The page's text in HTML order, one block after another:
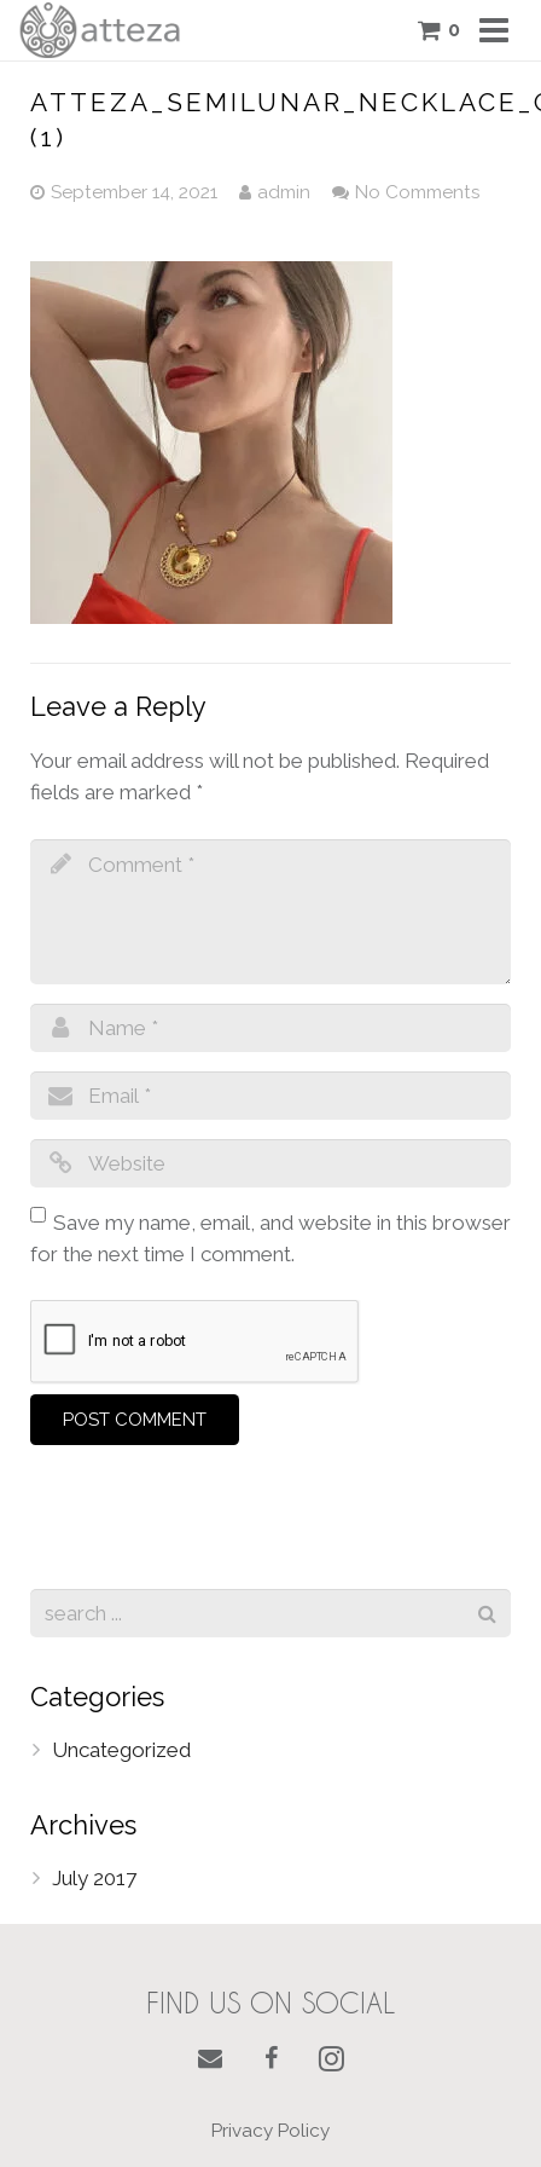
PIECES
ATTEZA STORY
CONTACT US
CART
0
(1)
September 14, 2021 admin No Comments
Leave a Reply
Your email address will not be published. Required
fields are marked *
Save my name, email, and website in this browser
for the next time I comment.
Categories
Uncategorized
Archives
July 2017
FIND US ON SOCIAL
Privacy Policy